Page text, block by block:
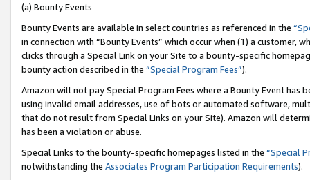
(a) Bounty Events
Bounty Events are available in select countries as referenced in the
in connection with “Bounty Events” which occur when (1) a customer,
clicks through a Special Link on your Site to a bounty-specific
bounty action described in the “Special Program Fees”).
Amazon will not pay Special Program Fees where a Bounty Event
using invalid email addresses, use of bots or automated software,
that do not result from Special Links on your Site). Amazon will
has been a violation or abuse.
Special Links to the bounty-specific homepages listed in the “Special
notwithstanding the Associates Program Participation Requirements).